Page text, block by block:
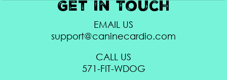
Get In Touch
EMAIL US
support@caninecardio.com
CALL US
571-FIT-WDOG